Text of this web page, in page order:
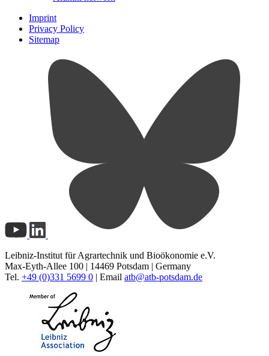
Imprint
Privacy Policy
Sitemap
Leibniz-Institut für Agrartechnik und Bioökonomie e.V.
Max-Eyth-Allee 100 | 14469 Potsdam | Germany
Tel. +49 (0)331 5699 0 | Email atb@atb-potsdam.de